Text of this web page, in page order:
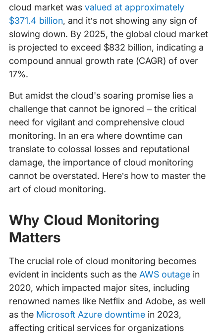
cloud market was valued at approximately
$371.4 billion, and it’s not showing any sign of
slowing down. By 2025, the global cloud market
is projected to exceed $832 billion, indicating a
compound annual growth rate (CAGR) of over
17%.
But amidst the cloud's soaring promise lies a
challenge that cannot be ignored – the critical
need for vigilant and comprehensive cloud
monitoring. In an era where downtime can
translate to colossal losses and reputational
damage, the importance of cloud monitoring
cannot be overstated. Here’s how to master the
art of cloud monitoring.
Why Cloud Monitoring
Matters
The crucial role of cloud monitoring becomes
evident in incidents such as the AWS outagein
2020, which impacted major sites, including
renowned names like Netflix and Adobe, as well
as the Microsoft Azure downtimein 2023,
affecting critical services for organizations